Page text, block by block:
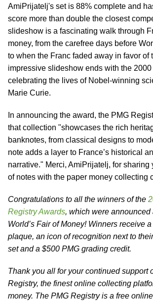
AmiPrijatelj's set is 88% complete and
score more than double the closest
slideshow is a fascinating walk through
money, from the carefree days before
to when the Franc faded away in favor of
impressive slideshow ends with the
celebrating the lives of Nobel-winning
Marie Curie.
In announcing the award, the PMG
that collection "showcases the rich
banknotes, from classical designs to
note adds a layer to France’s historical
narrative." Merci, AmiPrijatelj, for sharing
of notes with the paper money collecting
Congratulations to all the winners of the
Registry Awards, which were announced
World’s Fair of Money! Winners receive
plaque, an icon of recognition next to
set and a $500 PMG grading credit.
Thank you all for your continued support
Registry, the finest online collecting
money. The PMG Registry is a free